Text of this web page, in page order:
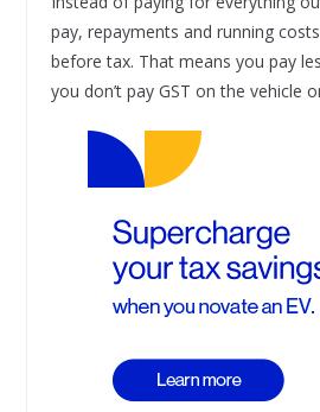
pay, repayments and running
before tax. That means you pay
you don’t pay GST on the vehicle